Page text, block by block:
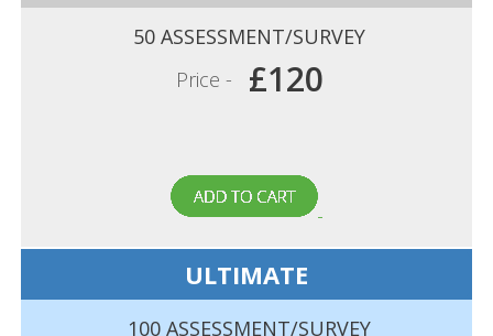
50 ASSESSMENT/SURVEY
Price -
£120
ULTIMATE
100 ASSESSMENT/SURVEY